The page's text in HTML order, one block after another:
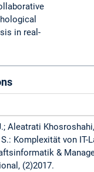
in real-
Aleatrati Khosroshahi,
Komplexität von IT-
&
(2)2017.